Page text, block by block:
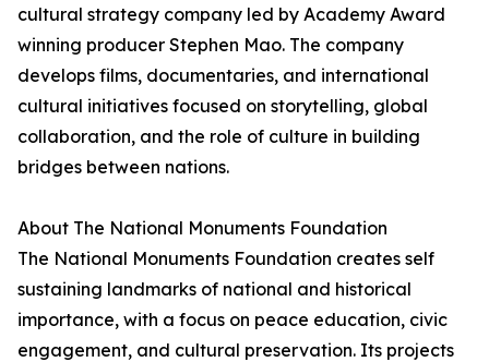
cultural strategy company led by Academy Award
winning producer Stephen Mao. The company
develops films, documentaries, and international
cultural initiatives focused on storytelling, global
collaboration, and the role of culture in building
bridges between nations.
About The National Monuments Foundation
The National Monuments Foundation creates self
sustaining landmarks of national and historical
importance, with a focus on peace education, civic
engagement, and cultural preservation. Its projects